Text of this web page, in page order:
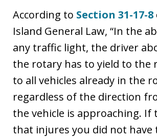
According to Section 31-17-8
Island General Law, “In the
any traffic light, the driver
the rotary has to yield to the
to all vehicles already in the
regardless of the direction
the vehicle is approaching. If
that injures you did not